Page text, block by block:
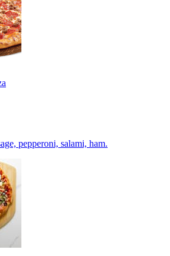
pepperoni, salami, ham.